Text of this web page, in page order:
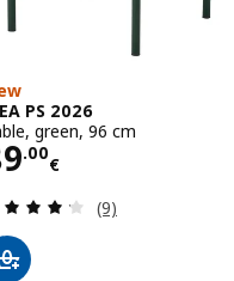
Total reviews:
PS 2026
green, 96 cm
.00
€89.00€
Review: 4.2
(9)